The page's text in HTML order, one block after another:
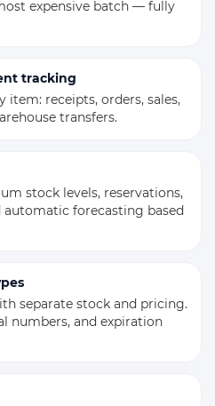
expensive batch — fully
tracking
receipts, orders, sales,
transfers.
stock levels, reservations,
forecasting based
separate stock and pricing.
numbers, and expiration